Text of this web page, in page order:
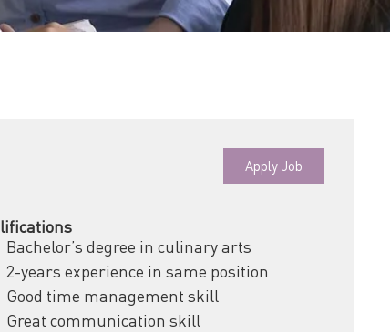
Apply Job
Bachelor’s degree in culinary arts
2-years experience in same position
Good time management skill
Great communication skill